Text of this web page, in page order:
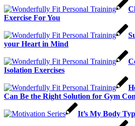
Exercise For You
your Heart in Mind
Isolation Exercises
Can Be the Right Solution for Gym
It’s My Body